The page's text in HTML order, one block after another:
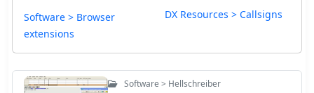
Software > Browser
extensions
DX Resources > Callsigns
Software > Hellschreiber